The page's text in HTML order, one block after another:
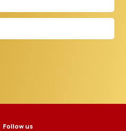
Follow us